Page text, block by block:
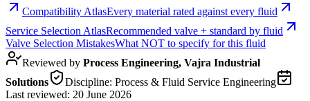
Compatibility AtlasEvery material rated against every fluid
Service Selection AtlasRecommended valve + standard by fluid
Valve Selection MistakesWhat NOT to specify for this fluid
Reviewed by Process Engineering, Vajra Industrial
Solutions
Discipline: Process & Fluid Service Engineering
Last reviewed: 20 June 2026